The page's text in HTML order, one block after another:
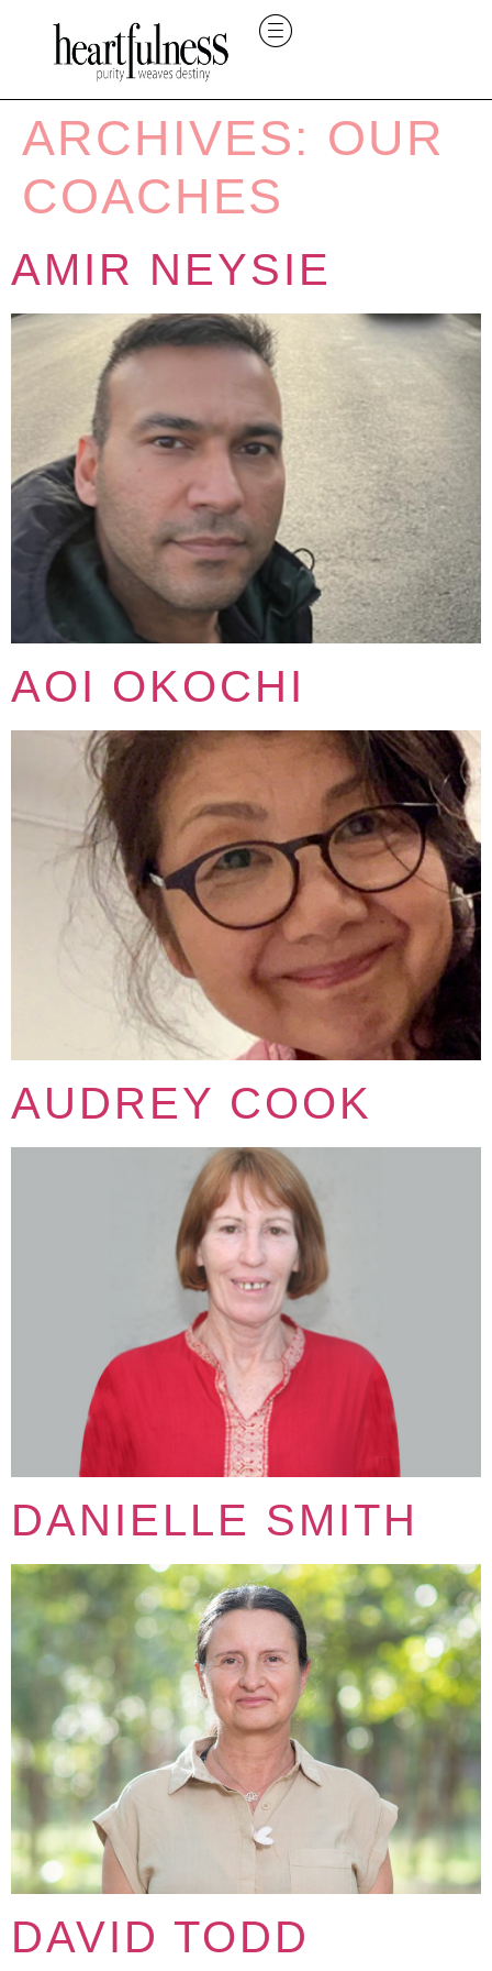
ARCHIVES: OUR
COACHES
AMIR NEYSIE
AOI OKOCHI
AUDREY COOK
DANIELLE SMITH
DAVID TODD